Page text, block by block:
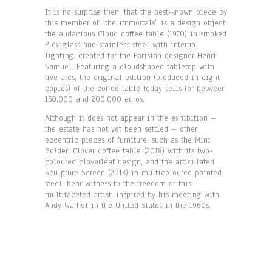
It is no surprise then, that the best-known piece by
this member of “the immortals” is a design object:
the audacious Cloud coffee table (1970) in smoked
Plexiglass and stainless steel with internal
lighting, created for the Parisian designer Henri
Samuel. Featuring a cloudshaped tabletop with
five arcs, the original edition (produced in eight
copies) of the coffee table today sells for between
150,000 and 200,000 euros.
Although it does not appear in the exhibition –
the estate has not yet been settled – other
eccentric pieces of furniture, such as the Mini
Golden Clover coffee table (2018) with its two-
coloured cloverleaf design, and the articulated
Sculpture-Screen (2013) in multicoloured painted
steel, bear witness to the freedom of this
multifaceted artist, inspired by his meeting with
Andy Warhol in the United States in the 1960s.